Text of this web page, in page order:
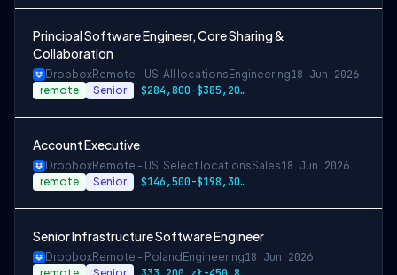
Principal Software Engineer, Core Sharing &
Collaboration
DropboxRemote - US: All locations Engineering18 Jun 2026
remote Senior $284,800-$385,200 USD
Account Executive
DropboxRemote - US: Select locationsSales18 Jun 2026
remote Senior $146,500-$198,300 USD
Senior Infrastructure Software Engineer
DropboxRemote - Poland Engineering18 Jun 2026